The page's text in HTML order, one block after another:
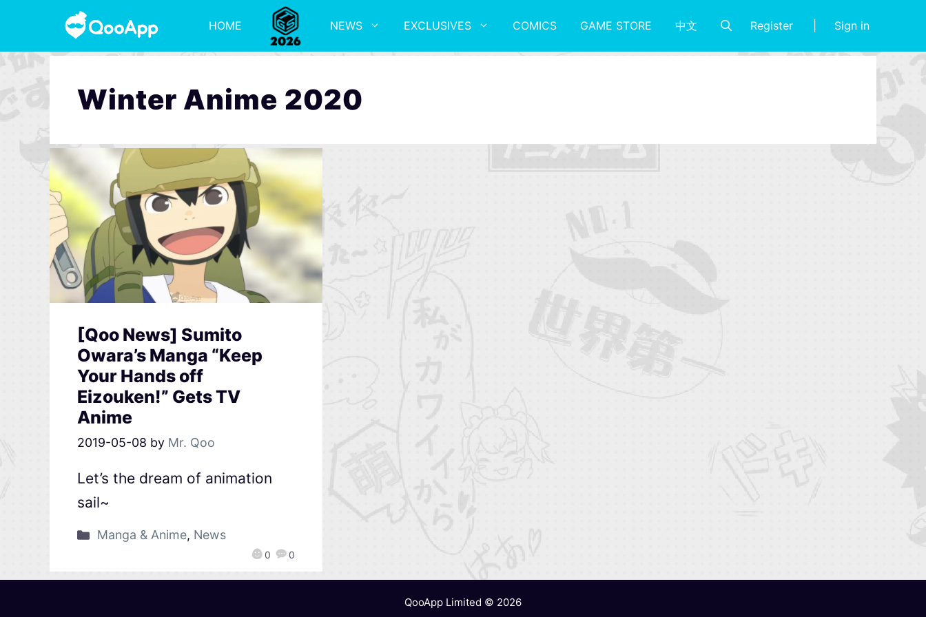
HOME NEWS EXCLUSIVES COMICS GAME STORE 中文 Register Sign in
Winter Anime 2020
[Qoo News] Sumito
Owara’s Manga “Keep
Your Hands off
Eizouken!” Gets TV
Anime
2019-05-08 by Mr. Qoo
0 0
Let’s the dream of animation
sail~
Manga & Anime, News
QooApp Limited © 2026